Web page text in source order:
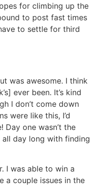
for climbing up the
to post fast times
to settle for third
was awesome. I think
ever been. It’s kind
I don’t come down
were like this, I’d
one wasn’t the
day long with finding
I was able to win a
a couple issues in the